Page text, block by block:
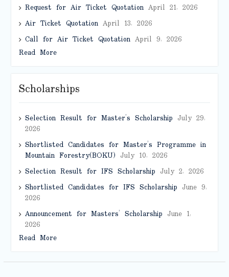
Request for Air Ticket QuotationApril 21, 2026
Air Ticket QuotationApril 13, 2026
Call for Air Ticket QuotationApril 9, 2026
Read More
Scholarships
Selection Result for Master’s Scholarship July 29,
2026
Shortlisted Candidates for Master’s Programme in
Mountain Forestry(BOKU) July 10, 2026
Selection Result for IFS Scholarship July 2, 2026
Shortlisted Candidates for IFS Scholarship June 9,
2026
Announcement for Masters’ Scholarship June 1,
2026
Read More